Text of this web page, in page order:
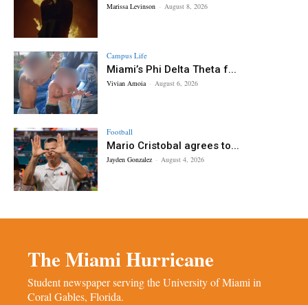
Marissa Levinson - August 8, 2026
Campus Life
Miami’s Phi Delta Theta f...
Vivian Amoia - August 6, 2026
Football
Mario Cristobal agrees to...
Jayden Gonzalez - August 4, 2026
The Miami Hurricane
Student newspaper serving the University of Miami in
Coral Gables, Florida.